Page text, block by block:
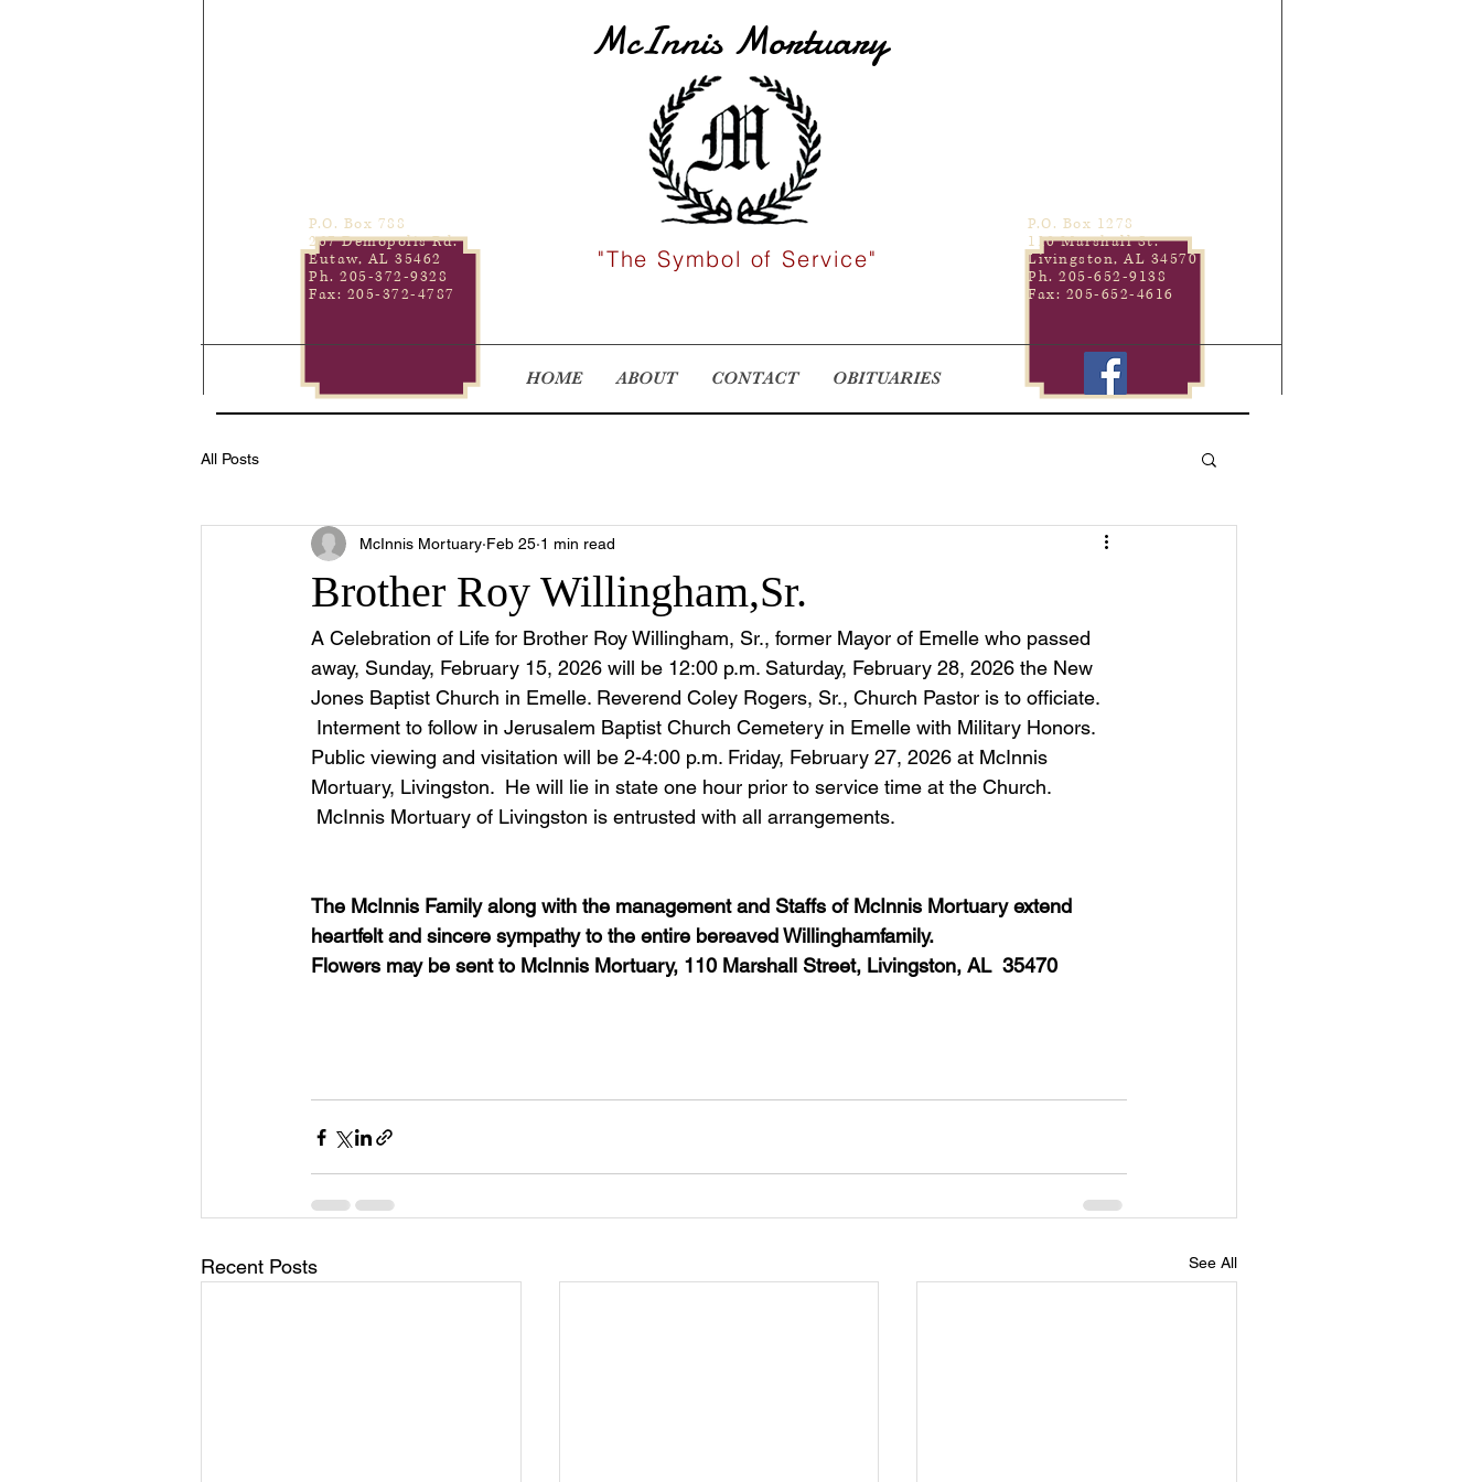
HOME ABOUT CONTACT OBITUARIES
"The Symbol of Service"
McInnis Mortuary
P.O. Box 1278
110 Marshall St.
Livingston, AL 34570
Ph. 205-652-9138
Fax: 205-652-4616
P.O. Box 788
267 Demopolis Rd.
Eutaw, AL 35462
Ph. 205-372-9328
Fax: 205-372-4787
All Posts
Brother Roy Willingham,Sr.
McInnis Mortuary Feb 25 1 min read
A Celebration of Life for Brother Roy Willingham, Sr., former Mayor of Emelle who passed
away, Sunday, February 15, 2026 will be 12:00 p.m. Saturday, February 28, 2026 the New
Jones Baptist Church in Emelle. Reverend Coley Rogers, Sr., Church Pastor is to officiate.
Interment to follow in Jerusalem Baptist Church Cemetery in Emelle with Military Honors.
Public viewing and visitation will be 2-4:00 p.m. Friday, February 27, 2026 at McInnis
Mortuary, Livingston.  He will lie in state one hour prior to service time at the Church.
McInnis Mortuary of Livingston is entrusted with all arrangements.
The McInnis Family along with the management and Staffs of McInnis Mortuary extend
heartfelt and sincere sympathy to the entire bereaved Willinghamfamily.
Flowers may be sent to McInnis Mortuary, 110 Marshall Street, Livingston, AL  35470
Recent Posts See All